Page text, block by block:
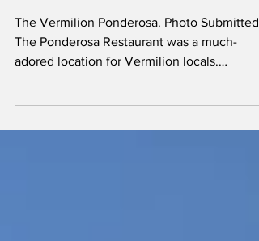
Restaurant
The Vermilion Ponderosa. Photo Submitted.
The Ponderosa Restaurant was a much-
Originally built by...